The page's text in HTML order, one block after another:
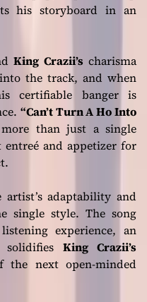
his storyboard in an
King Crazii’s charisma
the track, and when
certifiable banger is
“Can’t Turn A Ho Into
than just a single
entreé and appetizer for
artist’s adaptability and
single style. The song
experience, an
King Crazii’s
the next open-minded